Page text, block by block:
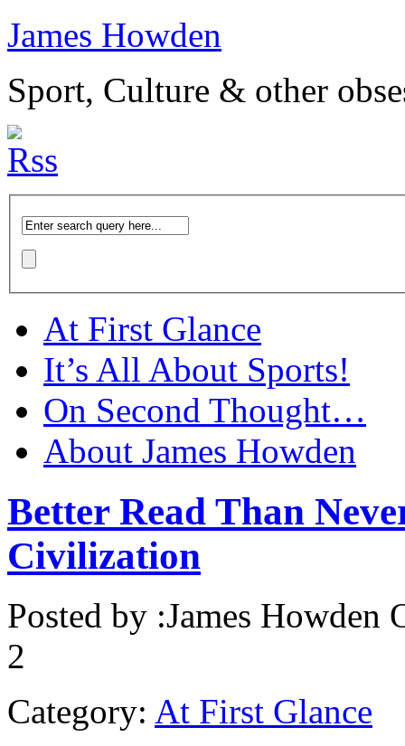
James Howden
Sport, Culture & other
At First Glance
It’s All About Sports!
On Second Thought…
About James Howden
Better Read Than
Civilization
Posted by :James Howden
2
Category: At First Glance